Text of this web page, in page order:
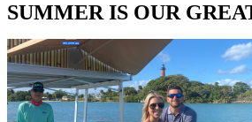
SUMMER IS OUR